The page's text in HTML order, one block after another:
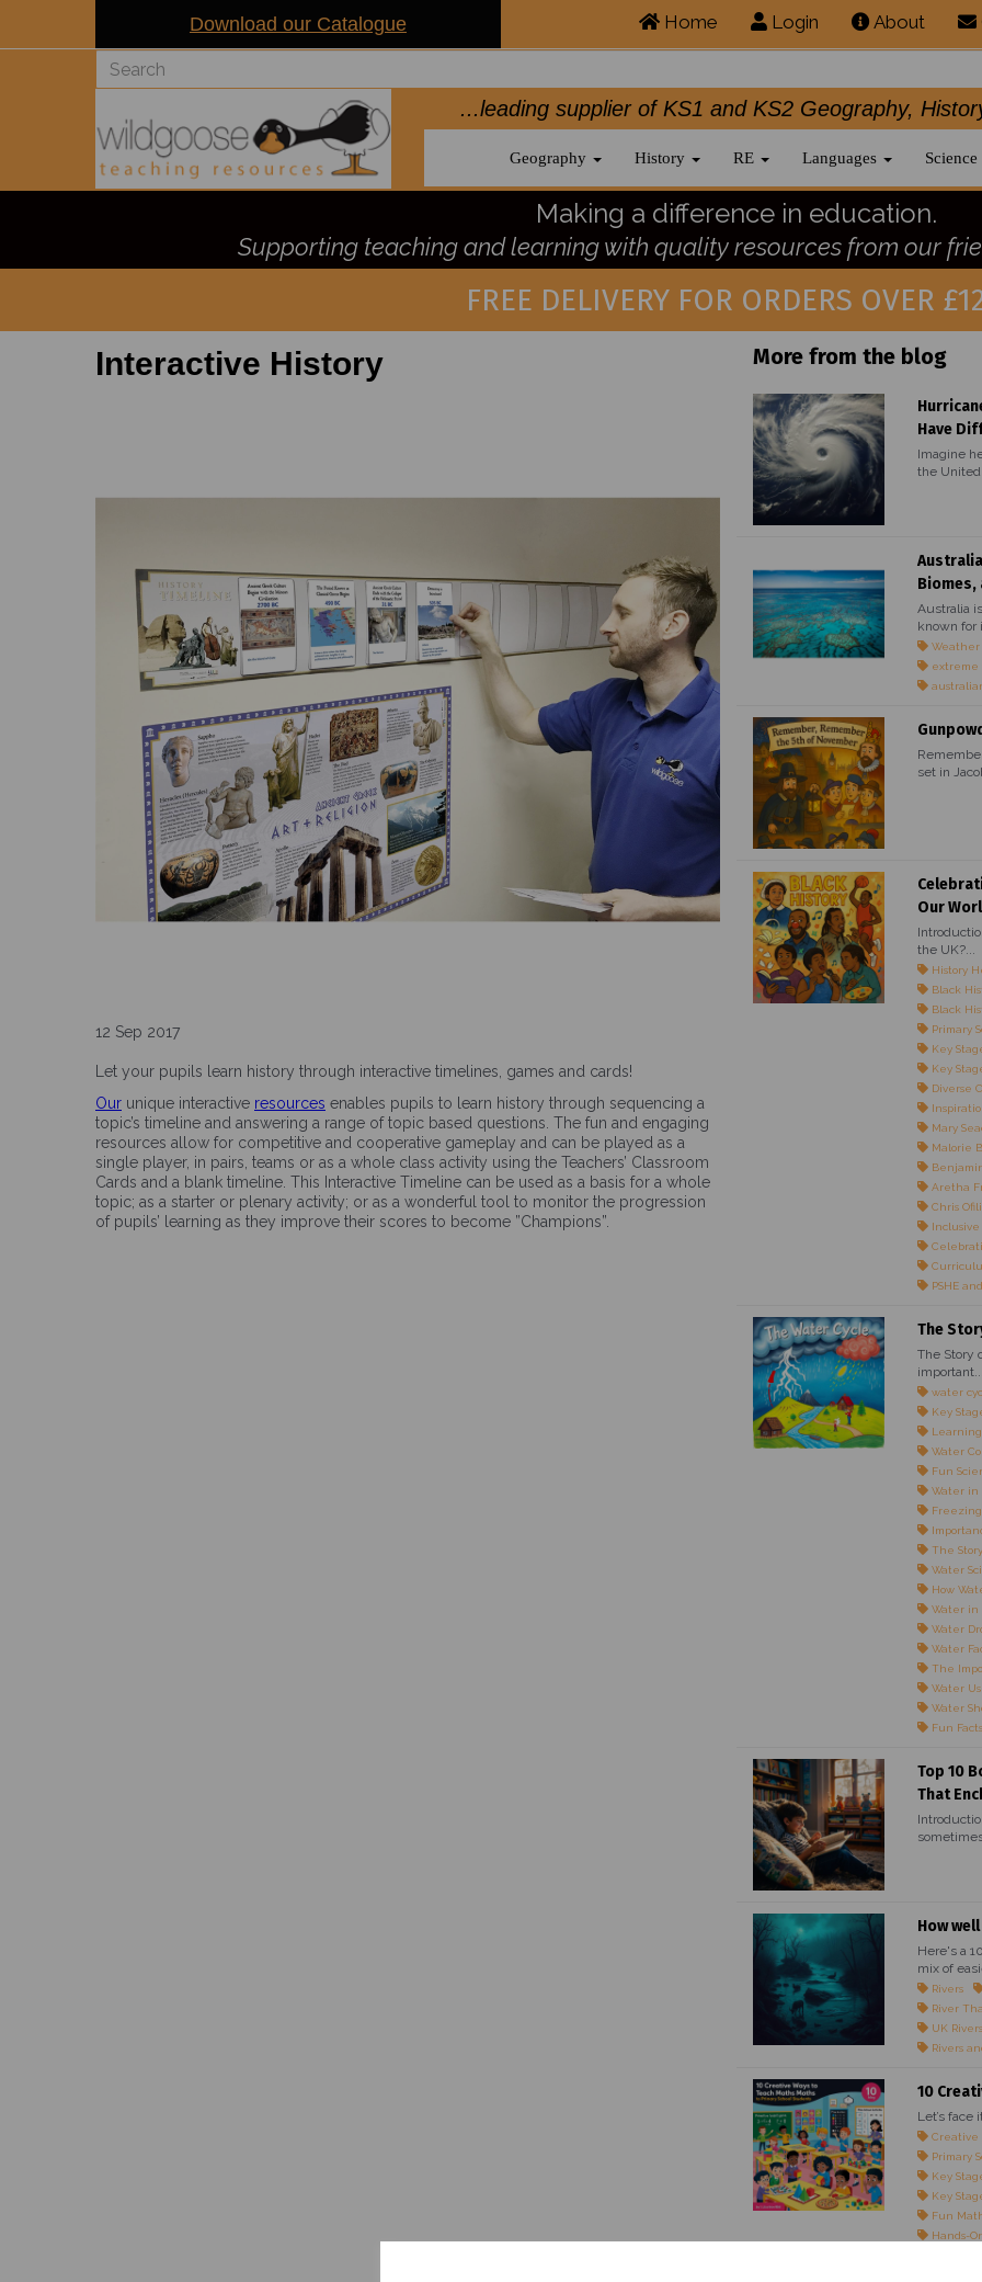
Download our Catalogue Home Login About
...leading supplier of KS1 and KS2 Geography,
Geography History RE Languages Science
Making a difference in education.
Supporting teaching and learning with quality resources from our
FREE DELIVERY FOR ORDERS OVER
Interactive History
12 Sep 2017
Let your pupils learn history through interactive timelines, games and cards!
Our unique interactive resources enables pupils to learn history through sequencing a
topic’s timeline and answering a range of topic based questions. The fun and engaging
resources allow for competitive and cooperative gameplay and can be played as a
single player, in pairs, teams or as a whole class activity using the Teachers’ Classroom
Cards and a blank timeline. This Interactive Timeline can be used as a basis for a whole
topic; as a starter or plenary activity; or as a wonderful tool to monitor the progression
of pupils’ learning as they improve their scores to become ”Champions”.
More from the blog
Have
Imagine
the United
Biomes,
Australia
known for
Weather
extreme
set in
Our
the UK?...
History
Black
Black
Primary
Key
Key
Diverse
Mary
Malorie
Aretha
Chris Ofili
Inclusive
PSHE
The
The Story
important...
water
Key
Water
Fun
Water in
The
Water
How
Water in
Water
Water
The
Water
Water
Fun
Top 10
That
How
Here's a
mix of
Rivers
River
UK Rivers
Rivers
10
Let’s
Creative
Primary
Key
Key
Fun
Hands-